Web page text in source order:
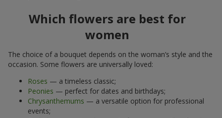
Which flowers are best for
women
The choice of a bouquet depends on the woman’s style and the
occasion. Some flowers are universally loved:
Roses — a timeless classic;
Peonies — perfect for dates and birthdays;
Chrysanthemums — a versatile option for professional
events;